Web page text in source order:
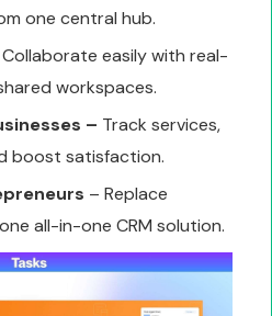
one central hub.
easily with real-
workspaces.
– Track services,
boost satisfaction.
– Replace
all-in-one CRM solution.